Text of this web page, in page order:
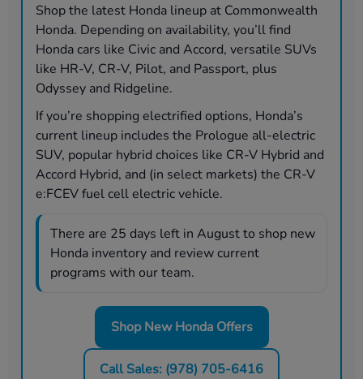
Shop the latest Honda lineup at Commonwealth
Honda. Depending on availability, you’ll find
Honda cars like Civic and Accord, versatile SUVs
like HR-V, CR-V, Pilot, and Passport, plus
Odyssey and Ridgeline.
If you’re shopping electrified options, Honda’s
current lineup includes the Prologue all-electric
SUV, popular hybrid choices like CR-V Hybrid and
Accord Hybrid, and (in select markets) the CR-V
e:FCEV fuel cell electric vehicle.
There are 25 days left in Augustto shop new
Honda inventory and review current
programs with our team.
Shop New Honda Offers
Call Sales: (978) 705-6416